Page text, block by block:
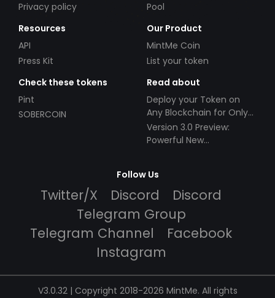
Privacy policy
Pool
Resources
API
Press Kit
Our Product
MintMe Coin
List your token
Check these tokens
Pint
SOBERCOIN
Read about
Deploy your Token on
Any Blockchain for Only
$49!
Version 3.0 Preview:
Powerful New
Follow Us
Twitter/X Discord
Discord
Telegram Group
Telegram Channel
Facebook
Instagram
V3.0.32 | Copyright 2018-2026 MintMe. All rights